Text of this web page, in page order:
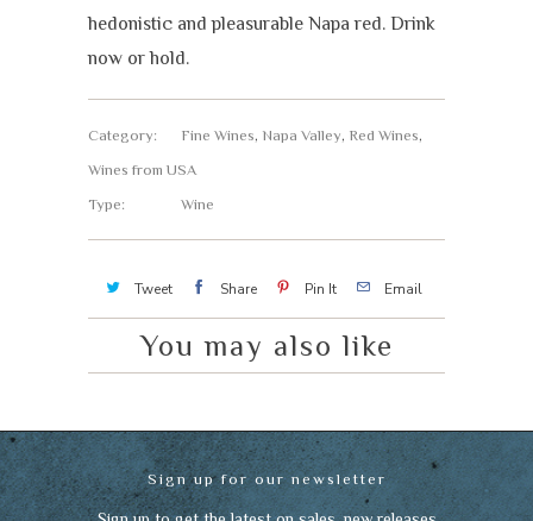
hedonistic and pleasurable Napa red. Drink
now or hold.
Category: Fine Wines, Napa Valley, Red Wines,
Wines from USA
Type:
Wine
Tweet Share Pin It Email
You may also like
Sign up for our newsletter